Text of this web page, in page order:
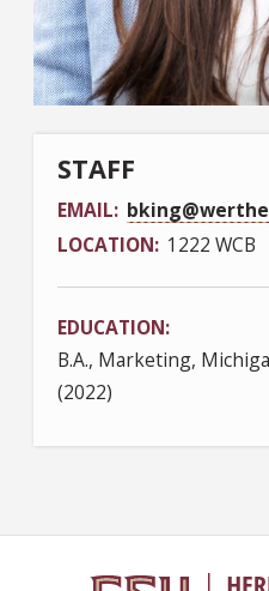
STAFF
EMAIL
LOCATION 1222 WCB
EDUCATION
B.A., Marketing,
(2022)